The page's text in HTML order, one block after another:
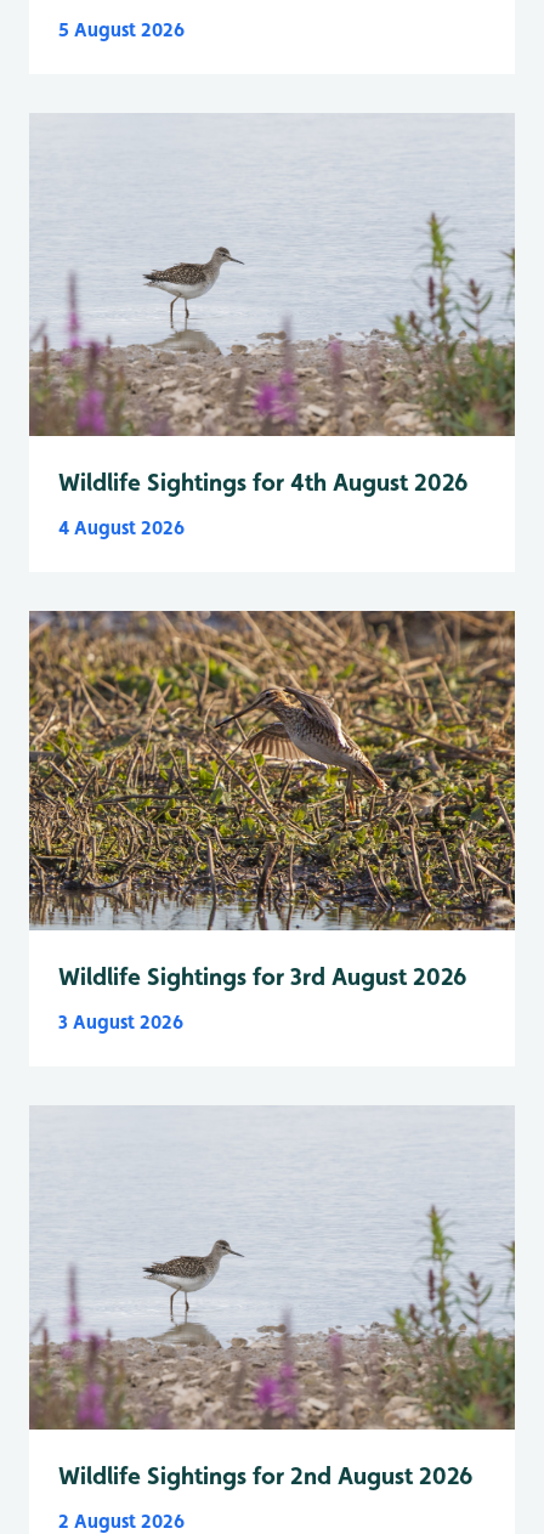
5 August 2026
Wildlife Sightings for 4th August 2026
4 August 2026
Wildlife Sightings for 3rd August 2026
3 August 2026
Wildlife Sightings for 2nd August 2026
2 August 2026